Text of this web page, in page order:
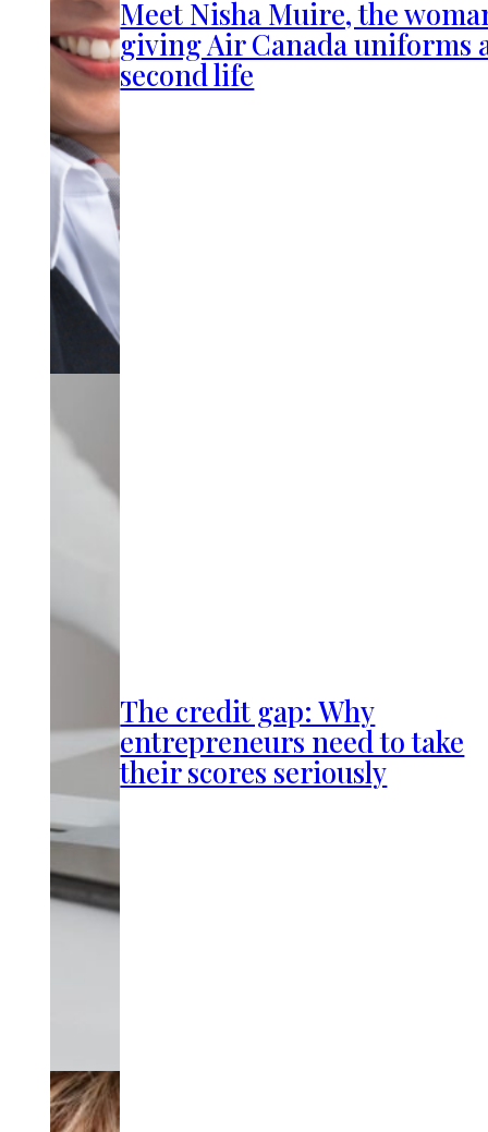
Meet Nisha Muire, the
giving Air Canada uniforms
second life
The credit gap: Why
entrepreneurs need to take
their scores seriously